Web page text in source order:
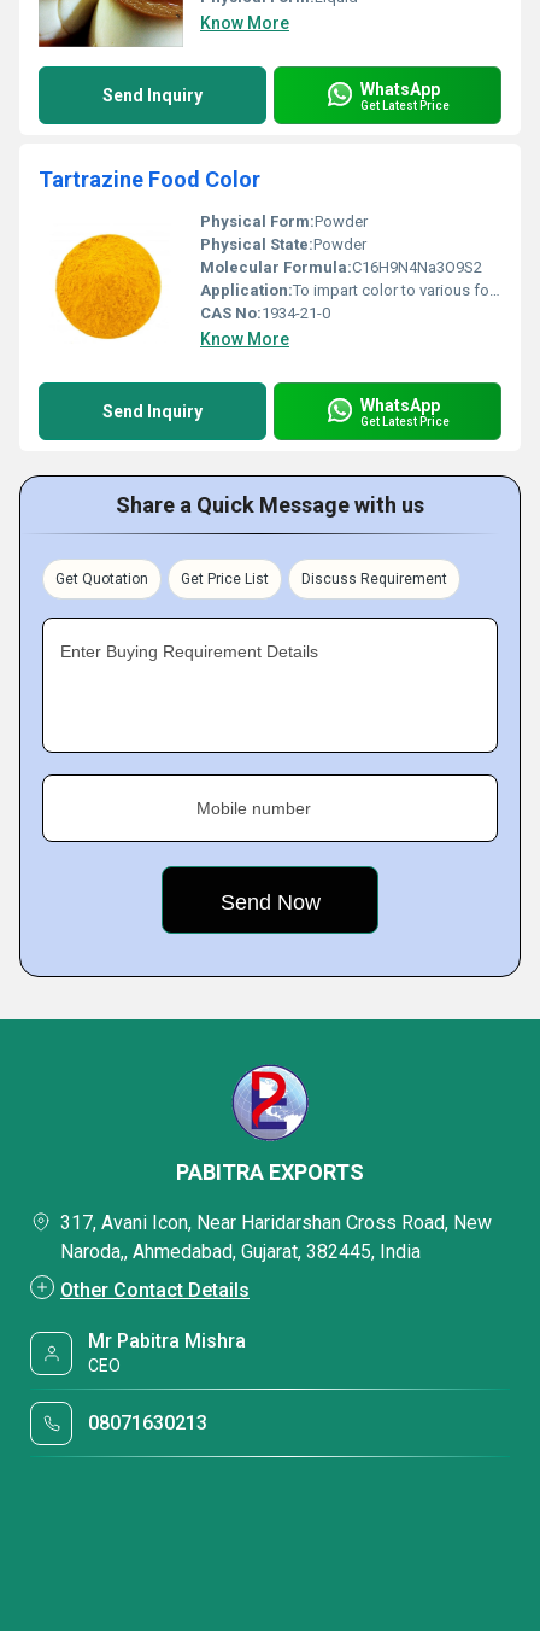
Know More
Send Inquiry WhatsApp
Get Latest Price
Tartrazine Food Color
Physical Form:Powder
Physical State:Powder
Molecular Formula:C16H9N4Na3O9S2
Application:To impart color to various food and pharmaceutical applications
CAS No:1934-21-0
Know More
Send Inquiry WhatsApp
Get Latest Price
Share a Quick Message with us
Get Quotation Get Price List Discuss Requirement
Enter Buying Requirement Details
Mobile number
PABITRA EXPORTS
317, Avani Icon, Near Haridarshan Cross Road, New
Naroda,, Ahmedabad, Gujarat, 382445, India
Other Contact Details
Mr Pabitra Mishra
CEO
08071630213